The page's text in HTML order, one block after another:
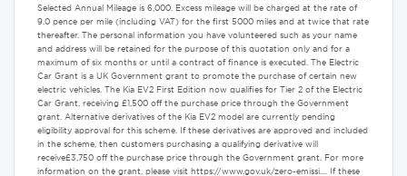
Selected Annual Mileage is 6,000. Excess mileage will be charged at the rate of
9.0 pence per mile (including VAT) for the first 5000 miles and at twice that rate
thereafter. The personal information you have volunteered such as your name
and address will be retained for the purpose of this quotation only and for a
maximum of six months or until a contract of finance is executed. The Electric
Car Grant is a UK Government grant to promote the purchase of certain new
electric vehicles. The Kia EV2 First Edition now qualifies for Tier 2 of the Electric
Car Grant, receiving £1,500 off the purchase price through the Government
grant. Alternative derivatives of the Kia EV2 model are currently pending
eligibility approval for this scheme. If these derivatives are approved and included
in the scheme, then customers purchasing a qualifying derivative will
receive£3,750 off the purchase price through the Government grant. For more
information on the grant, please visit https://www.gov.uk/zero-emissi.... If these